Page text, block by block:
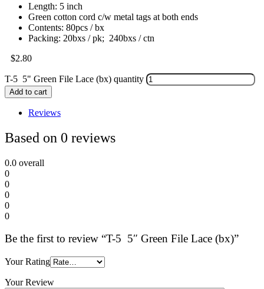
Length: 5 inch
Green cotton cord c/w metal tags at both ends
Contents: 80pcs / bx
Packing: 20bxs / pk; 240bxs / ctn
$2.80
T-5 5" Green File Lace (bx) quantity
Add to cart
Reviews
Based on 0 reviews
0.0 overall
0
0
0
0
0
Be the first to review “T-5 5″ Green File Lace (bx)”
Your Rating
Your Review